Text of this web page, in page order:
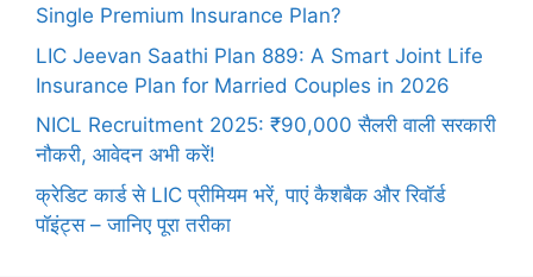
Single Premium Insurance Plan?
LIC Jeevan Saathi Plan 889: A Smart Joint Life
Insurance Plan for Married Couples in 2026
NICL Recruitment 2025: ₹90,000 सैलरी वाली सरकारी
नौकरी, आवेदन अभी करें!
क्रेडिट कार्ड से LIC प्रीमियम भरें, पाएं कैशबैक और रिवॉर्ड
पॉइंट्स – जानिए पूरा तरीका